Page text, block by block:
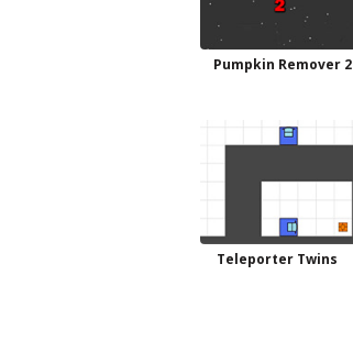
Pumpkin Remover 2
Teleporter Twins